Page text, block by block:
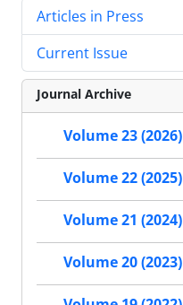
Articles in Press
Current Issue
Journal Archive
Volume 23 (2026)
Volume 22 (2025)
Volume 21 (2024)
Volume 20 (2023)